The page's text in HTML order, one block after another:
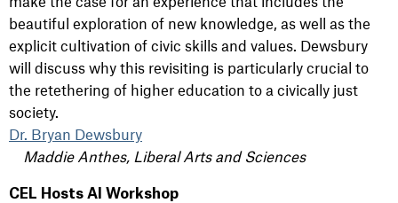
beautiful exploration of new knowledge, as well as the
explicit cultivation of civic skills and values. Dewsbury
will discuss why this revisiting is particularly crucial to
the retethering of higher education to a civically just
society.
Dr. Bryan Dewsbury
Maddie Anthes, Liberal Arts and Sciences
CEL Hosts AI Workshop